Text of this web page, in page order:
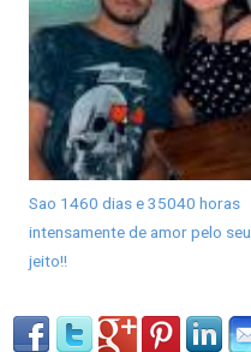
Sao 1460 dias e 35040 horas
intensamente de amor pelo seu
jeito!!